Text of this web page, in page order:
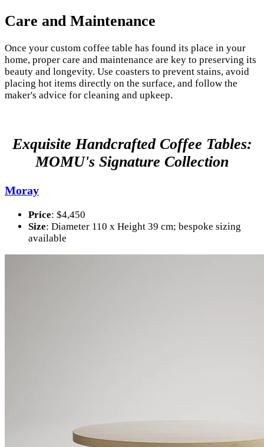
Care and Maintenance
Once your custom coffee table has found its place in your
home, proper care and maintenance are key to preserving its
beauty and longevity. Use coasters to prevent stains, avoid
placing hot items directly on the surface, and follow the
maker's advice for cleaning and upkeep.
Exquisite Handcrafted Coffee Tables:
MOMU's Signature Collection
Moray
Price: $4,450
Size: Diameter 110 x Height 39 cm; bespoke sizing
available